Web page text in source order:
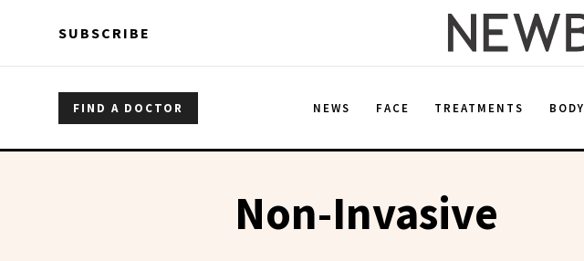
SUBSCRIBE
FIND A DOCTOR NEWS FACE TREATMENTS BODY
Non-Invasive